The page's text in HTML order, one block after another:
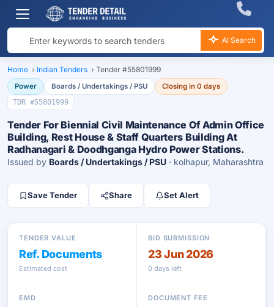
AI Search
Home › Indian Tenders › Tender #55801999
Power Boards / Undertakings / PSU
Closing in 0 days
TDR #55801999
Tender For Biennial Civil Maintenance Of Admin Office
Building, Rest House & Staff Quarters Building At
Radhanagari & Doodhganga Hydro Power Stations.
Issued by Boards / Undertakings / PSU · kolhapur, Maharashtra
Save Tender Share Set Alert
TENDER VALUE
Ref. Documents
Estimated cost
BID SUBMISSION
23 Jun 2026
0 days left
EMD DOCUMENT FEE